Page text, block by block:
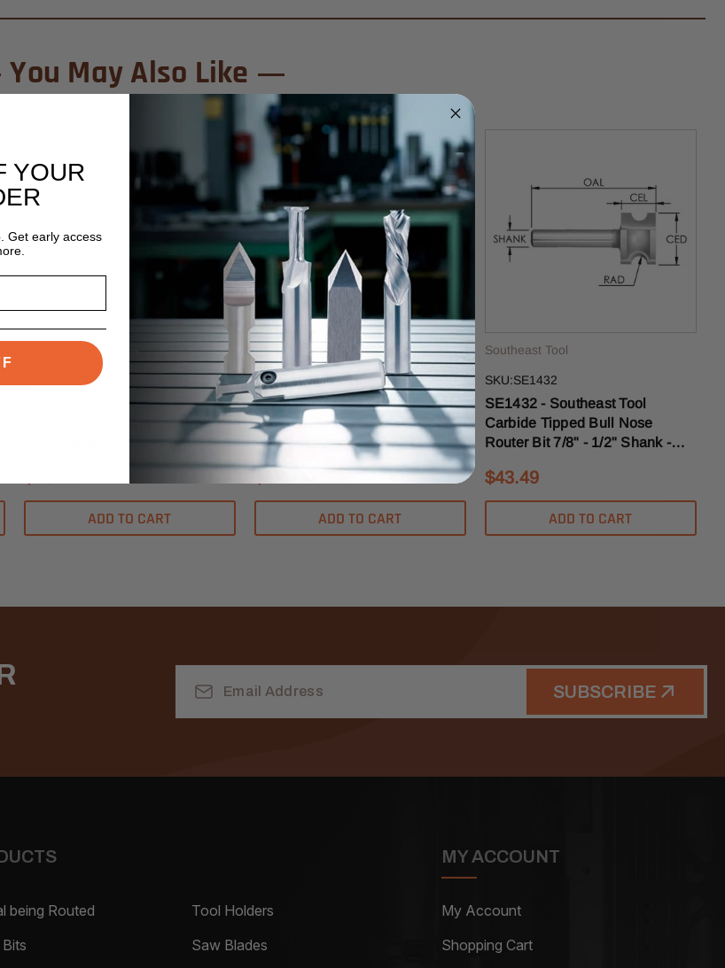
-
7/32"
Radius
-
You May Also Like
Southeast Tool
SKU:SE3738
SE3738 - Southeast Tool
Carbide Tipped Classical
Round Bottom Router Bit 1" X
5/8" - 1/2" Shank - 7/32" Radius
ADD TO CART
Southeast Tool
SKU:SE6026
SE6026 - Southeast Tool
Carbide Tipped Drawer Pull
Router Bit 1-1/2" X 7/8" - 1/2"
Shank - 1/4" Radius
ADD TO CART
Southeast Tool
SKU:SE1432
SE1432 - Southeast Tool
Carbide Tipped Bull Nose
Router Bit 7/8" - 1/2" Shank -
$43.49
ADD TO CART
Address
SUBSCRIBE
being Routed
Tool Holders
Saw Blades
MY ACCOUNT
My Account
Shopping Cart
YOUR
Get early access